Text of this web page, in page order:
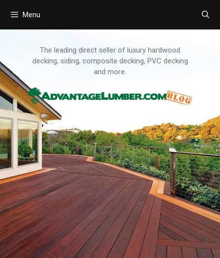
Menu
The leading direct seller of luxury hardwood
decking, siding, composite decking, PVC decking
and more.